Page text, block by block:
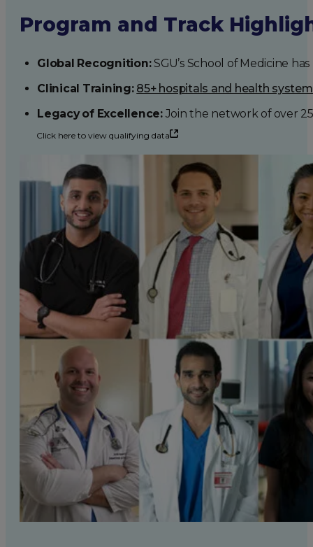
Program and Track
Global Recognition:SGU’s School of Medicine
Clinical Training: 85+ hospitals and health
Legacy of Excellence:Join the network of over
Click here to view qualifying data